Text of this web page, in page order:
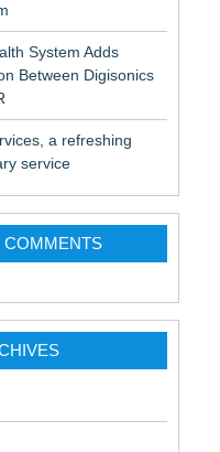
System Adds
Between Digisonics
a refreshing
service
COMMENTS